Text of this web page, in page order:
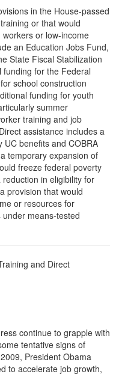
in the House-passed
or that would
or low-income
an Education Jobs Fund,
State Fiscal Stabilization
funding for the Federal
school construction
funding for youth
summer
training and job
assistance includes a
benefits and COBRA
temporary expansion of
freeze federal poverty
in eligibility for
provision that would
or resources for
means-tested
and Direct
continue to grapple with
tentative signs of
President Obama
to accelerate job growth,